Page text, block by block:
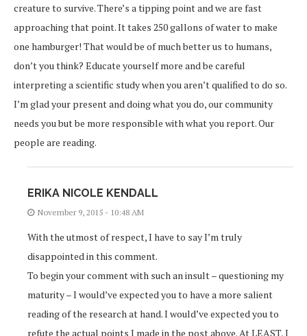
creature to survive. There’s a tipping point and we are fast
approaching that point. It takes 250 gallons of water to make
one hamburger! That would be of much better us to humans,
don’t you think? Educate yourself more and be careful
interpreting a scientific study when you aren’t qualified to do so.
I’m glad your present and doing what you do, our community
needs you but be more responsible with what you report. Our
people are reading.
ERIKA NICOLE KENDALL
November 9, 2015 - 10:48 AM
With the utmost of respect, I have to say I’m truly
disappointed in this comment.
To begin your comment with such an insult – questioning my
maturity – I would’ve expected you to have a more salient
reading of the research at hand. I would’ve expected you to
refute the actual points I made in the post above. At LEAST, I